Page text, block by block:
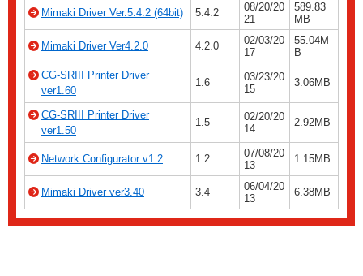
Mimaki Driver Ver.5.4.2 (64bit) 5.4.2
08/20/20
21
589.83
MB
Mimaki Driver Ver4.2.0 4.2.0
02/03/20
17
55.04M
B
CG-SRIII Printer Driver
ver1.60
1.6
03/23/20
15
3.06MB
CG-SRIII Printer Driver
ver1.50
1.5
02/20/20
14
2.92MB
Network Configurator v1.2 1.2
07/08/20
13
1.15MB
Mimaki Driver ver3.40 3.4
06/04/20
13
6.38MB